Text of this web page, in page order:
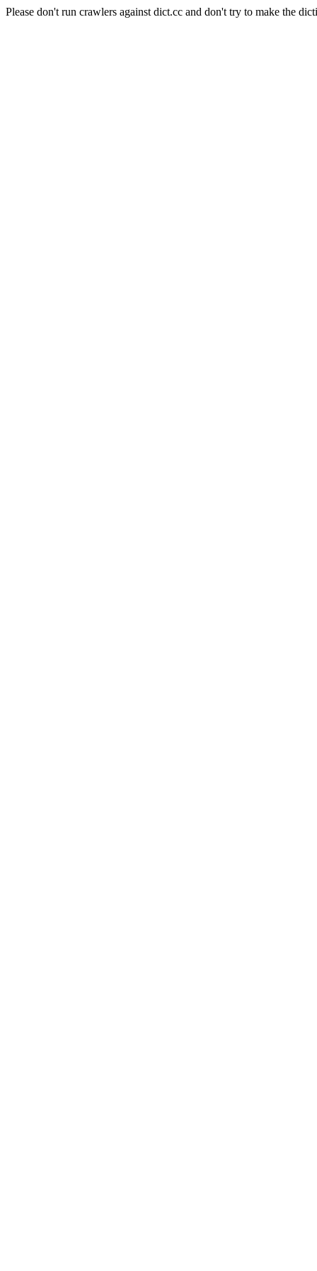
Please don't run crawlers against dict.cc and don't try to make the